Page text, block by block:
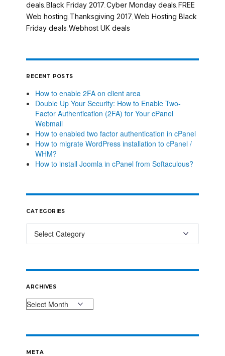
deals, Black Friday 2017,Cyber Monday deals, FREE
Web hosting, Thanksgiving 2017, Web Hosting Black
Friday deals, Webhost UK deals
RECENT POSTS
How to enable 2FA on client area
Double Up Your Security: How to Enable Two-
Factor Authentication (2FA) for Your cPanel
Webmail
How to enabled two factor authentication in cPanel
How to migrate WordPress installation to cPanel /
WHM?
How to install Joomla in cPanel from Softaculous?
CATEGORIES
ARCHIVES
META